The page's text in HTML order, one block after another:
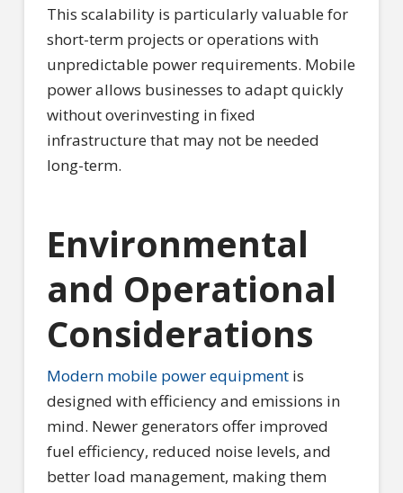
This scalability is particularly valuable for
short-term projects or operations with
unpredictable power requirements. Mobile
power allows businesses to adapt quickly
without overinvesting in fixed
infrastructure that may not be needed
long-term.
Environmental
and Operational
Considerations
Modern mobile power equipmentis
designed with efficiency and emissions in
mind. Newer generators offer improved
fuel efficiency, reduced noise levels, and
better load management, making them